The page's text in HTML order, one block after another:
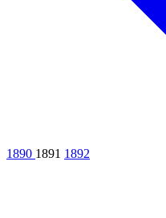
1890 1891 1892